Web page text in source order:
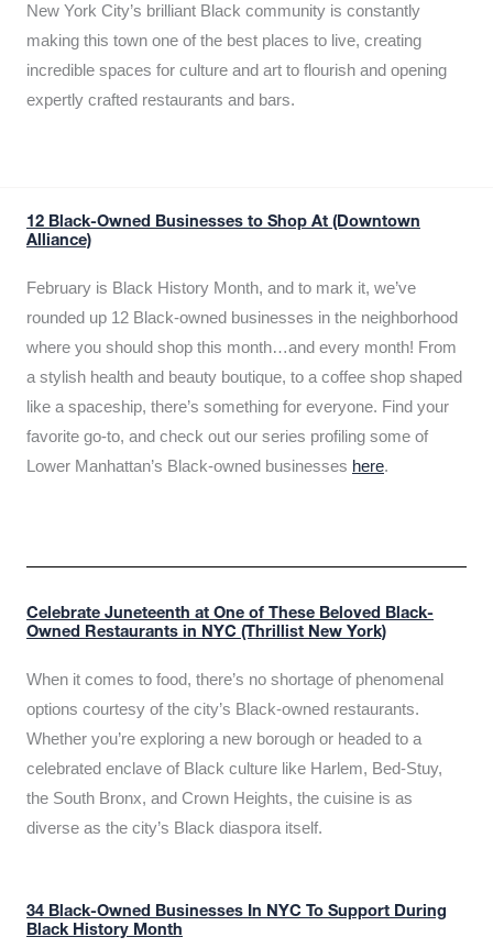
New York City’s brilliant Black community is constantly
making this town one of the best places to live, creating
incredible spaces for culture and art to flourish and opening
expertly crafted restaurants and bars.
12 Black-Owned Businesses to Shop At (Downtown
Alliance)
February is Black History Month, and to mark it, we’ve
rounded up 12 Black-owned businesses in the neighborhood
where you should shop this month…and every month! From
a stylish health and beauty boutique, to a coffee shop shaped
like a spaceship, there’s something for everyone. Find your
favorite go-to, and check out our series profiling some of
Lower Manhattan’s Black-owned businesses here.
Celebrate Juneteenth at One of These Beloved Black-
Owned Restaurants in NYC (Thrillist New York)
When it comes to food, there’s no shortage of phenomenal
options courtesy of the city’s Black-owned restaurants.
Whether you’re exploring a new borough or headed to a
celebrated enclave of Black culture like Harlem, Bed-Stuy,
the South Bronx, and Crown Heights, the cuisine is as
diverse as the city’s Black diaspora itself.
34 Black-Owned Businesses In NYC To Support During
Black History Month